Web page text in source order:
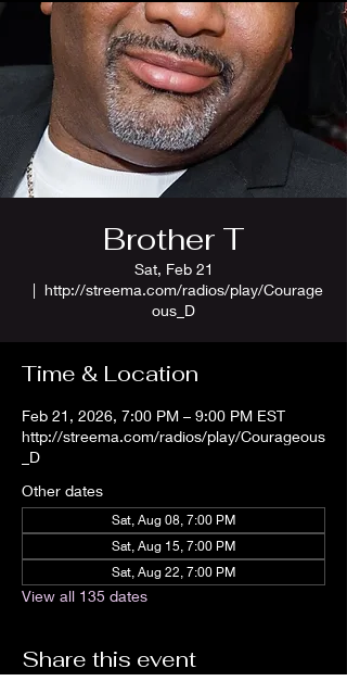
Brother T
Sat, Feb 21
  |
http://streema.com/radios/play/Courage
ous_D
Time & Location
Feb 21, 2026, 7:00 PM – 9:00 PM EST
http://streema.com/radios/play/Courageous
_D
Other dates
Sat, Aug 08, 7:00 PM
Sat, Aug 15, 7:00 PM
Sat, Aug 22, 7:00 PM
View all 135 dates
Share this event